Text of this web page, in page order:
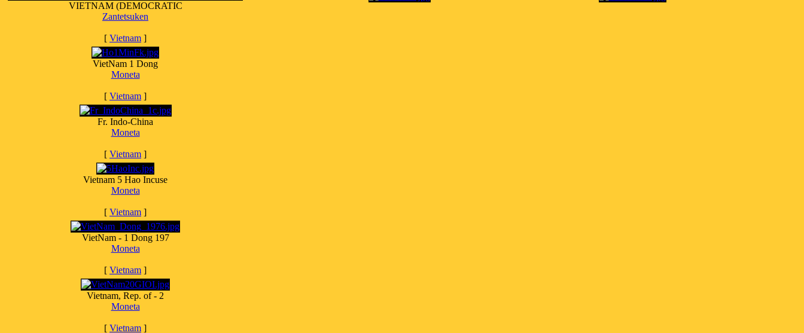
VIETNAM (DEMOCRATIC
Zantetsuken
[ Vietnam ]
VietNam 1 Dong
Moneta
[ Vietnam ]
Fr. Indo-China
Moneta
[ Vietnam ]
Vietnam 5 Hao Incuse
Moneta
[ Vietnam ]
VietNam - 1 Dong 197
Moneta
[ Vietnam ]
Vietnam, Rep. of - 2
Moneta
[ Vietnam ]